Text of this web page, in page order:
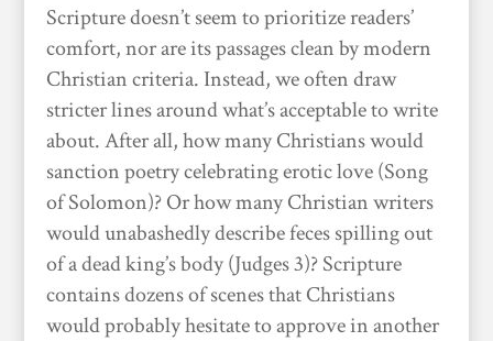
Scripture doesn’t seem to prioritize readers’
comfort, nor are its passages clean by modern
Christian criteria. Instead, we often draw
stricter lines around what’s acceptable to write
about. After all, how many Christians would
sanction poetry celebrating erotic love (Song
of Solomon)? Or how many Christian writers
would unabashedly describe feces spilling out
of a dead king’s body (Judges 3)? Scripture
contains dozens of scenes that Christians
would probably hesitate to approve in another